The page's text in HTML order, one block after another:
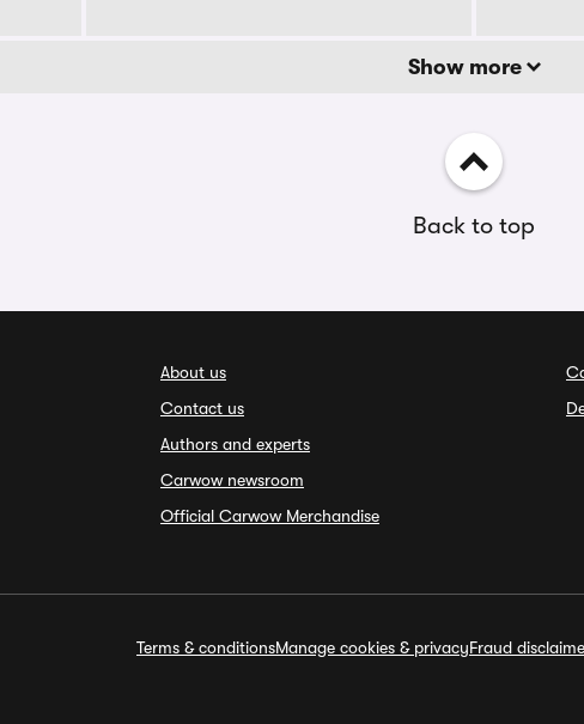
Show more
Back to top
About us
Contact us
Authors and experts
Carwow newsroom
Official Carwow Merchandise
Terms & conditionsManage cookies & privacyFraud